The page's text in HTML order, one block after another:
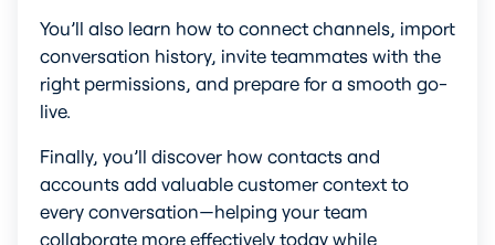
You’ll also learn how to connect channels, import
conversation history, invite teammates with the
right permissions, and prepare for a smooth go-
live.
Finally, you’ll discover how contacts and
accounts add valuable customer context to
every conversation—helping your team
collaborate more effectively today while